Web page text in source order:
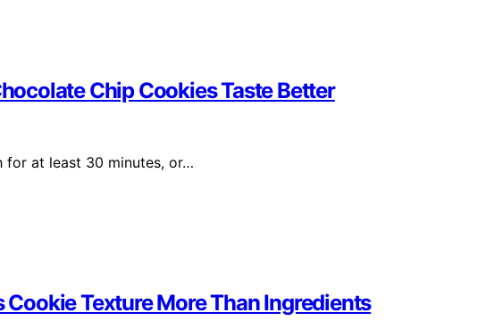
Chip Cookies Taste Better
for at least 30 minutes, or…
Texture More Than Ingredients